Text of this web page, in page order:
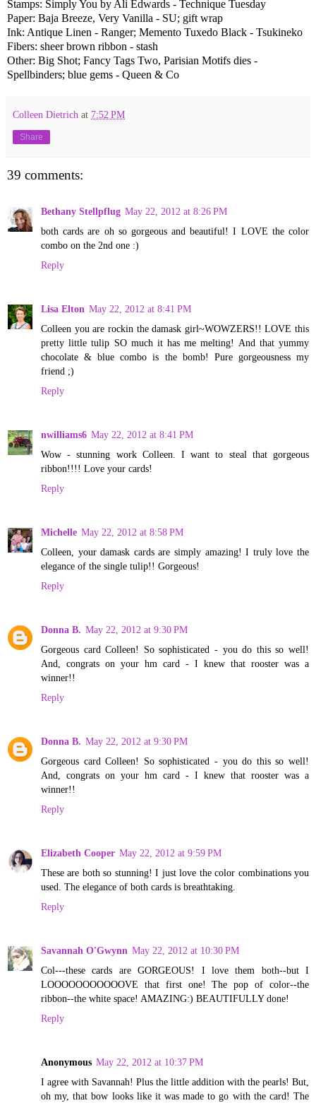
Stamps: Simply You by Ali Edwards - Technique Tuesday
Paper: Baja Breeze, Very Vanilla - SU; gift wrap
Ink: Antique Linen - Ranger; Memento Tuxedo Black - Tsukineko
Fibers: sheer brown ribbon - stash
Other: Big Shot; Fancy Tags Two, Parisian Motifs dies -
Spellbinders; blue gems - Queen & Co
Colleen Dietrich at 7:52 PM
Share
39 comments:
Bethany Stellpflug May 22, 2012 at 8:26 PM
both cards are oh so gorgeous and beautiful! I LOVE the color
combo on the 2nd one :)
Reply
Lisa Elton May 22, 2012 at 8:41 PM
Colleen you are rockin the damask girl~WOWZERS!! LOVE this
pretty little tulip SO much it has me melting! And that yummy
chocolate & blue combo is the bomb! Pure gorgeousness my
friend ;)
Reply
nwilliams6 May 22, 2012 at 8:41 PM
Wow - stunning work Colleen. I want to steal that gorgeous
ribbon!!!! Love your cards!
Reply
Michelle May 22, 2012 at 8:58 PM
Colleen, your damask cards are simply amazing! I truly love the
elegance of the single tulip!! Gorgeous!
Reply
Donna B. May 22, 2012 at 9:30 PM
Gorgeous card Colleen! So sophisticated - you do this so well!
And, congrats on your hm card - I knew that rooster was a
winner!!
Reply
Donna B. May 22, 2012 at 9:30 PM
Gorgeous card Colleen! So sophisticated - you do this so well!
And, congrats on your hm card - I knew that rooster was a
winner!!
Reply
Elizabeth Cooper May 22, 2012 at 9:59 PM
These are both so stunning! I just love the color combinations you
used. The elegance of both cards is breathtaking.
Reply
Savannah O'Gwynn May 22, 2012 at 10:30 PM
Col---these cards are GORGEOUS! I love them both--but I
LOOOOOOOOOOOVE that first one! The pop of color--the
ribbon--the white space! AMAZING:) BEAUTIFULLY done!
Reply
Anonymous May 22, 2012 at 10:37 PM
I agree with Savannah! Plus the little addition with the pearls! But,
oh my, that bow looks like it was made to go with the card! The